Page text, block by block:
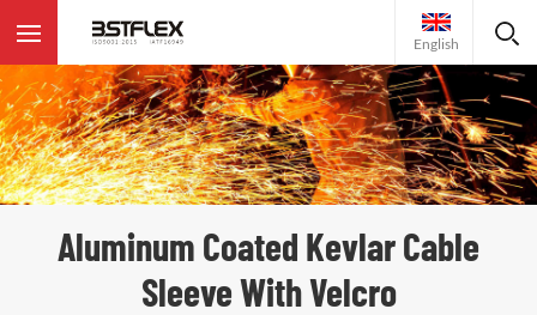
English
Aluminum Coated Kevlar Cable
Sleeve With Velcro